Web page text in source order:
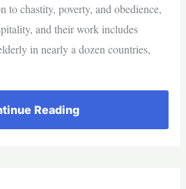
to chastity, poverty, and obedience,
and their work includes
in nearly a dozen countries,
Reading